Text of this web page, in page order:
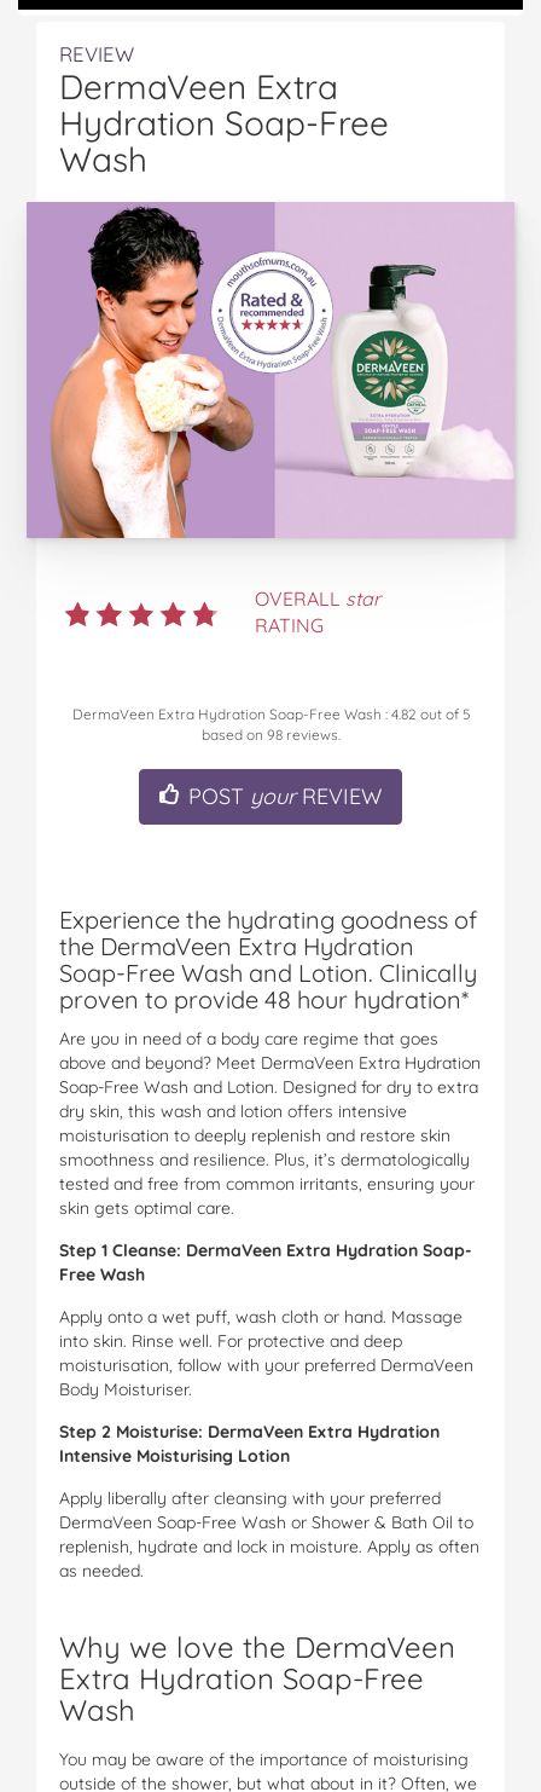
REVIEW
DermaVeen Extra
Hydration Soap-Free
Wash
OVERALL star
RATING
DermaVeen Extra Hydration Soap-Free Wash : 4.82 out of 5
based on 98reviews.
POST yourREVIEW
Experience the hydrating goodness of
the DermaVeen Extra Hydration
Soap-Free Wash and Lotion. Clinically
proven to provide 48 hour hydration*
Are you in need of a body care regime that goes
above and beyond? Meet DermaVeen Extra Hydration
Soap-Free Wash and Lotion. Designed for dry to extra
dry skin, this wash and lotion offers intensive
moisturisation to deeply replenish and restore skin
smoothness and resilience. Plus, it’s dermatologically
tested and free from common irritants, ensuring your
skin gets optimal care.
Step 1 Cleanse: DermaVeen Extra Hydration Soap-
Free Wash
Apply onto a wet puff, wash cloth or hand. Massage
into skin. Rinse well. For protective and deep
moisturisation, follow with your preferred DermaVeen
Body Moisturiser.
Step 2 Moisturise: DermaVeen Extra Hydration
Intensive Moisturising Lotion
Apply liberally after cleansing with your preferred
DermaVeen Soap-Free Wash or Shower & Bath Oil to
replenish, hydrate and lock in moisture. Apply as often
as needed.
Why we love the DermaVeen
Extra Hydration Soap-Free
Wash
You may be aware of the importance of moisturising
outside of the shower, but what about in it? Often, we